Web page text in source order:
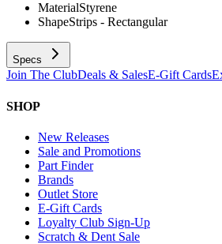
MaterialStyrene
ShapeStrips - Rectangular
Specs
Join The ClubDeals & SalesE-Gift Cards
SHOP
New Releases
Sale and Promotions
Part Finder
Brands
Outlet Store
E-Gift Cards
Loyalty Club Sign-Up
Scratch & Dent Sale